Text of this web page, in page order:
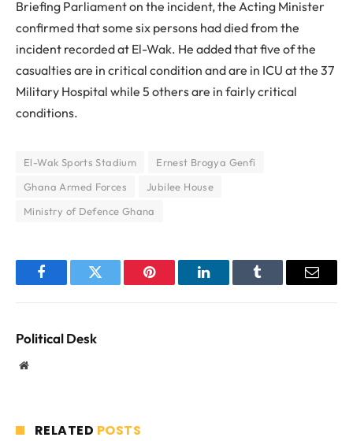
Briefing Parliament on the incident, the Acting Minister
confirmed that some six persons had died from the
incident recorded at El-Wak. He added that five of the
casualties are in critical condition and are in ICU at the 37
Military Hospital while 5 others are in fairly critical
conditions.
El-Wak Sports Stadium
Ernest Brogya Genfi
Ghana Armed Forces
Jubilee House
Ministry of Defence Ghana
FacebookTwitter Pinterest LinkedInTumblr Email
Political Desk
Website
RELATED POSTS